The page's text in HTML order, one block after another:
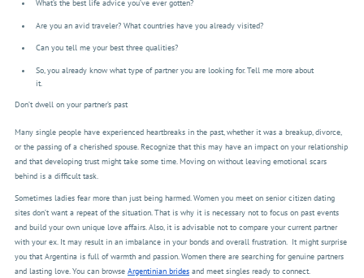
What’s the best life advice you’ve ever gotten?
Are you an avid traveler? What countries have you already visited?
Can you tell me your best three qualities?
So, you already know what type of partner you are looking for. Tell me more about
it.
Don’t dwell on your partner’s past
Many single people have experienced heartbreaks in the past, whether it was a breakup, divorce,
or the passing of a cherished spouse. Recognize that this may have an impact on your relationship
and that developing trust might take some time. Moving on without leaving emotional scars
behind is a difficult task.
Sometimes ladies fear more than just being harmed. Women you meet on senior citizen dating
sites don’t want a repeat of the situation. That is why it is necessary not to focus on past events
and build your own unique love affairs. Also, it is advisable not to compare your current partner
with your ex. It may result in an imbalance in your bonds and overall frustration. It might surprise
you that Argentina is full of warmth and passion. Women there are searching for genuine partners
and lasting love. You can browse Argentinian brides and meet singles ready to connect.